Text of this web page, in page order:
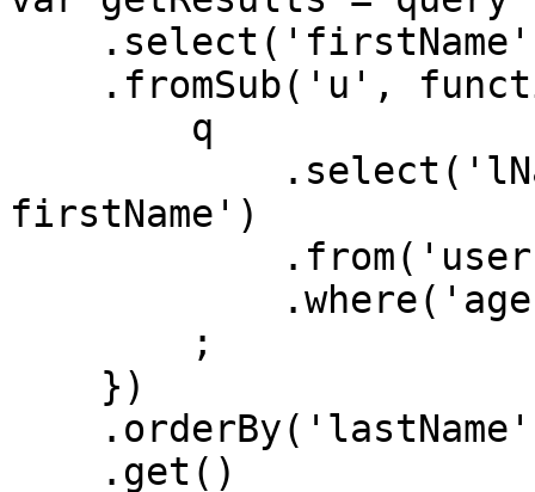
firstName')